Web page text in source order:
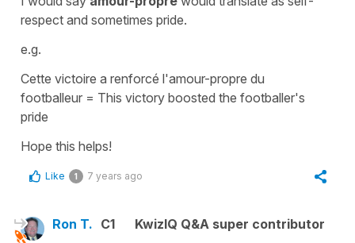
respect and sometimes pride.
e.g.
Cette victoire a renforcé l'amour-propre du
footballeur = This victory boosted the footballer's
pride
Hope this helps!
Like 1 7 years ago
Ron T. C1
KwizIQ Q&A super contributor